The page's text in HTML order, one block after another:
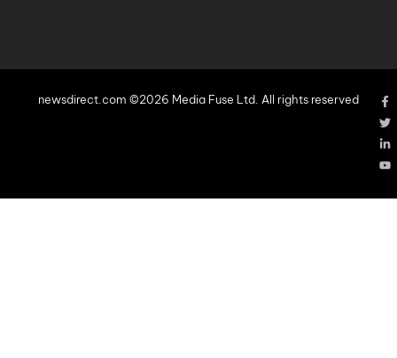
newsdirect.com ©2026 Media Fuse Ltd. All rights reserved